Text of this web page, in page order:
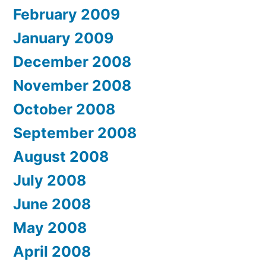
February 2009
January 2009
December 2008
November 2008
October 2008
September 2008
August 2008
July 2008
June 2008
May 2008
April 2008